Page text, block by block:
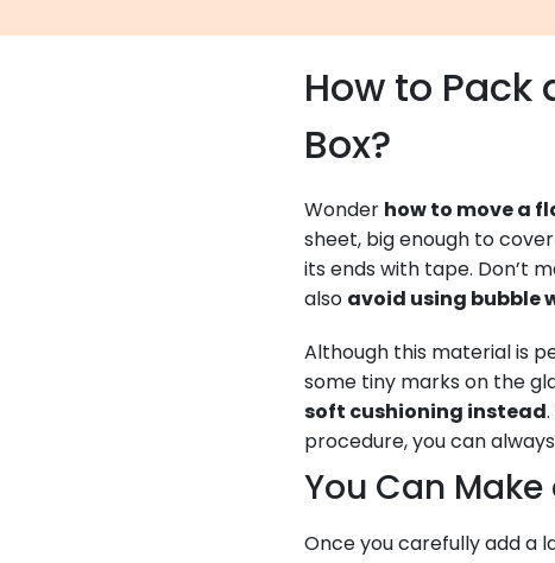
How to Pack
Box?
Wonder how to move a
sheet, big enough to
its ends with tape. Don’t
also avoid using bubble
Although this material is
some tiny marks on the
soft cushioning instead
procedure, you can
You Can
Once you carefully add a